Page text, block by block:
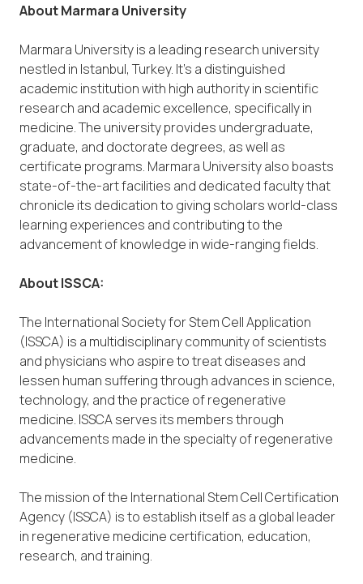
About Marmara University
Marmara University is a leading research university
nestled in Istanbul, Turkey. It’s a distinguished
academic institution with high authority in scientific
research and academic excellence, specifically in
medicine. The university provides undergraduate,
graduate, and doctorate degrees, as well as
certificate programs. Marmara University also boasts
state-of-the-art facilities and dedicated faculty that
chronicle its dedication to giving scholars world-class
learning experiences and contributing to the
advancement of knowledge in wide-ranging fields.
About ISSCA:
The International Society for Stem Cell Application
(ISSCA) is a multidisciplinary community of scientists
and physicians who aspire to treat diseases and
lessen human suffering through advances in science,
technology, and the practice of regenerative
medicine. ISSCA serves its members through
advancements made in the specialty of regenerative
medicine.
The mission of the International Stem Cell Certification
Agency (ISSCA) is to establish itself as a global leader
in regenerative medicine certification, education,
research, and training.